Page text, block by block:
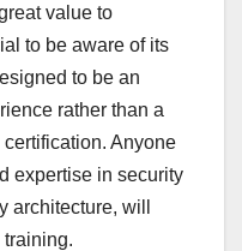
value to
to be aware of its
to be an
rather than a
Anyone
expertise in security
architecture, will